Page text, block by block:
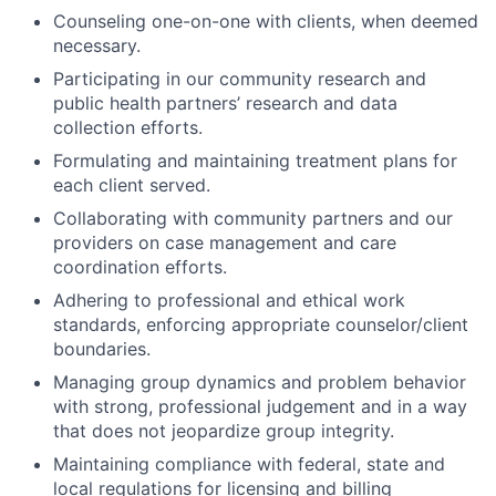
Counseling one-on-one with clients, when deemed
necessary.
Participating in our community research and
public health partners’ research and data
collection efforts.
Formulating and maintaining treatment plans for
each client served.
Collaborating with community partners and our
providers on case management and care
coordination efforts.
Adhering to professional and ethical work
standards, enforcing appropriate counselor/client
boundaries.
Managing group dynamics and problem behavior
with strong, professional judgement and in a way
that does not jeopardize group integrity.
Maintaining compliance with federal, state and
local regulations for licensing and billing